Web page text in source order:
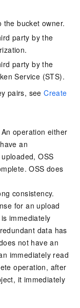
the bucket owner.
party by the
party by the
Service (STS).
pairs, seeCreate
operation either
an
OSS
OSS does
consistency.
for an upload
immediately
data has
not have an
immediately read
operation, after
it immediately